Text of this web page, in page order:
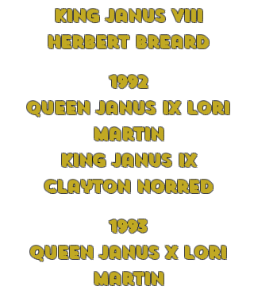
King Janus VIII
Herbert Breard
1992
Queen Janus IX Lori
Martin
King Janus IX
Clayton Norred
1993
Queen Janus X Lori
Martin